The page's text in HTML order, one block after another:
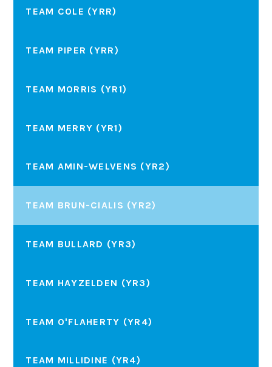
TEAM COLE (YRR)
TEAM PIPER (YRR)
TEAM MORRIS (YR1)
TEAM MERRY (YR1)
TEAM AMIN-WELVENS (YR2)
TEAM BRUN-CIALIS (YR2)
TEAM BULLARD (YR3)
TEAM HAYZELDEN (YR3)
TEAM O'FLAHERTY (YR4)
TEAM MILLIDINE (YR4)